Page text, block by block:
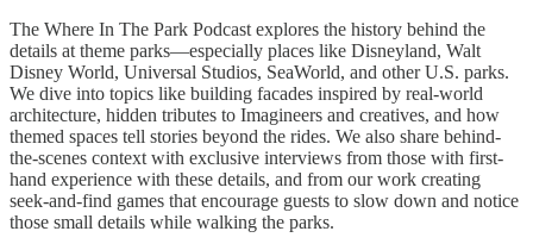
The Where In The Park Podcast explores the history behind the
details at theme parks—especially places like Disneyland, Walt
Disney World, Universal Studios, SeaWorld, and other U.S. parks.
We dive into topics like building facades inspired by real-world
architecture, hidden tributes to Imagineers and creatives, and how
themed spaces tell stories beyond the rides. We also share behind-
the-scenes context with exclusive interviews from those with first-
hand experience with these details, and from our work creating
seek-and-find games that encourage guests to slow down and notice
those small details while walking the parks.